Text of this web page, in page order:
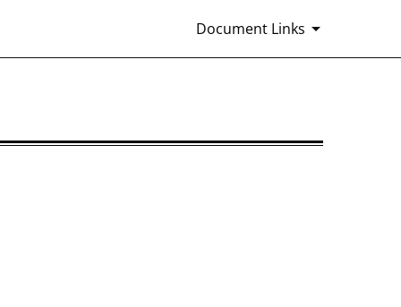
Document Links